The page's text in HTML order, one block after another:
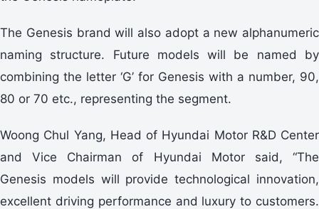
The Genesis brand will also adopt a new alphanumeric
naming structure. Future models will be named by
combining the letter ‘G’ for Genesis with a number, 90,
80 or 70 etc., representing the segment.
Woong Chul Yang, Head of Hyundai Motor R&D Center
and Vice Chairman of Hyundai Motor said, “The
Genesis models will provide technological innovation,
excellent driving performance and luxury to customers.